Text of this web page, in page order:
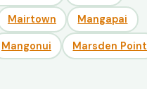
Mairtown Mangapai
Mangonui Marsden Point